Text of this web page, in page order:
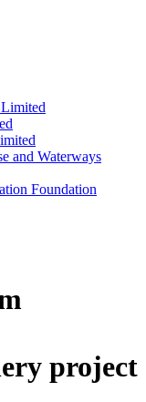
and Waterways
Foundation
project